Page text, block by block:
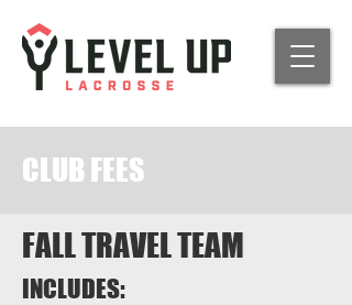
CLUB FEES
FALL TRAVEL TEAM
INCLUDES: